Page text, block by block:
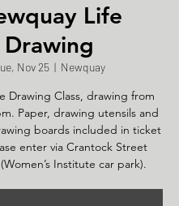
Life
Drawing
Nov 25
  |
Newquay
Drawing Class, drawing from
Paper, drawing utensils and
boards included in ticket
enter via Crantock Street